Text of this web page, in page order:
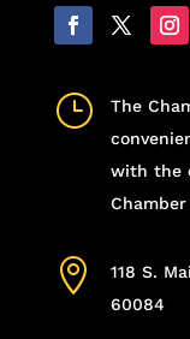
}
The
with the

118 S.
60084